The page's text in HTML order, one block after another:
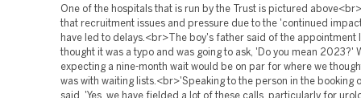
One of the hospitals that is run by the Trust is pictured
that recruitment issues and pressure due to the 'continued
have led to delays.<br>The boy's father said of the appointment
thought it was a typo and was going to ask, 'Do you mean 2023?'
expecting a nine-month wait would be on par for where we
was with waiting lists.<br>'Speaking to the person in the booking
said, 'Yes, we have fielded a lot of these calls, particularly for